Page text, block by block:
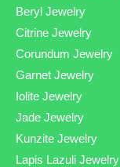
Beryl Jewelry
Citrine Jewelry
Corundum Jewelry
Garnet Jewelry
Iolite Jewelry
Jade Jewelry
Kunzite Jewelry
Lapis Lazuli Jewelry